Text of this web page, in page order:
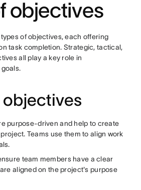
objectives
of objectives, each offering
task completion. Strategic, tactical,
all play a key role in
purpose-driven and help to create
Teams use them to align work
team members have a clear
aligned on the project's purpose